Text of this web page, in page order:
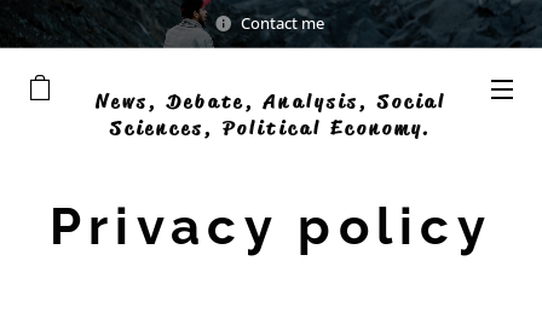
Contact me
News, Debate, Analysis, Social
Sciences, Political Economy.
Privacy policy